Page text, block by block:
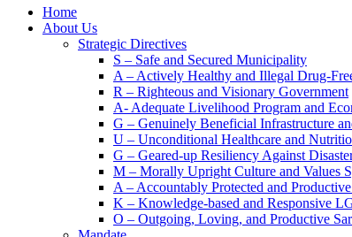
Home
About Us
Strategic Directives
S – Safe and Secured Municipality
A – Actively Healthy and Illegal Drug-
R – Righteous and Visionary Government
A- Adequate Livelihood Program and
G – Genuinely Beneficial Infrastructure
U – Unconditional Healthcare and
G – Geared-up Resiliency Against
M – Morally Upright Culture and Values
A – Accountably Protected and
K – Knowledge-based and Responsive
O – Outgoing, Loving, and Productive